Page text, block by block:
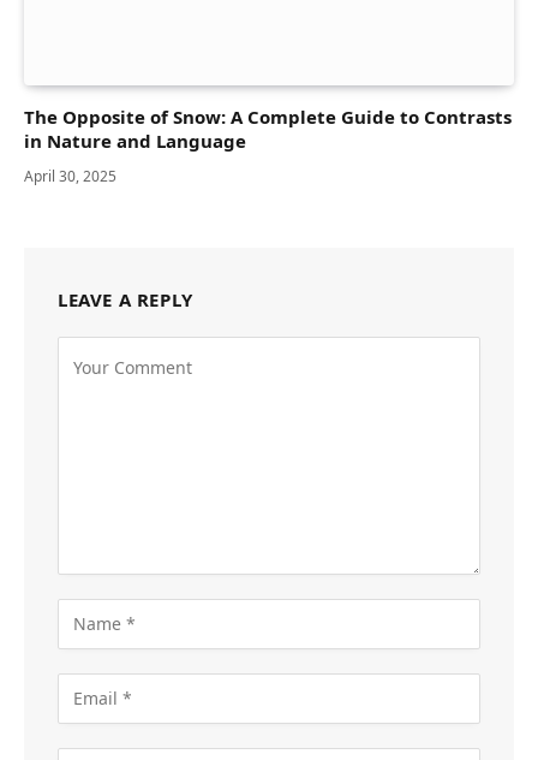
The Opposite of Snow: A Complete Guide to Contrasts
in Nature and Language
April 30, 2025
LEAVE A REPLY